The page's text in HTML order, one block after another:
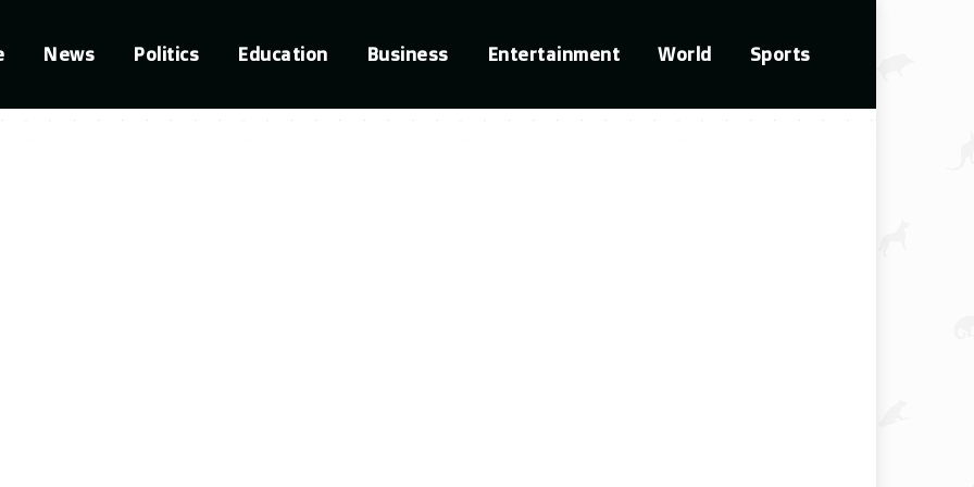
News Politics Education Business Entertainment World Sports